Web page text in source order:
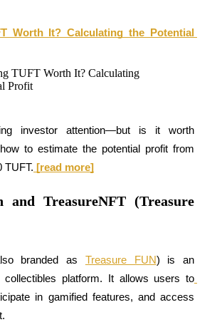
Worth It? Calculating the Potential
investor attention—but is it worth
how to estimate the potential profit from
TUFT. [read more]
and TreasureNFT (Treasure
branded as Treasure FUN) is an
collectibles platform. It allows users to
in gamified features, and access